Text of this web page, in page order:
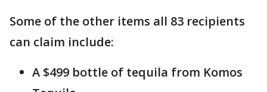
Some of the other items all 83 recipients
can claim include:
A $499 bottle of tequila from Komos